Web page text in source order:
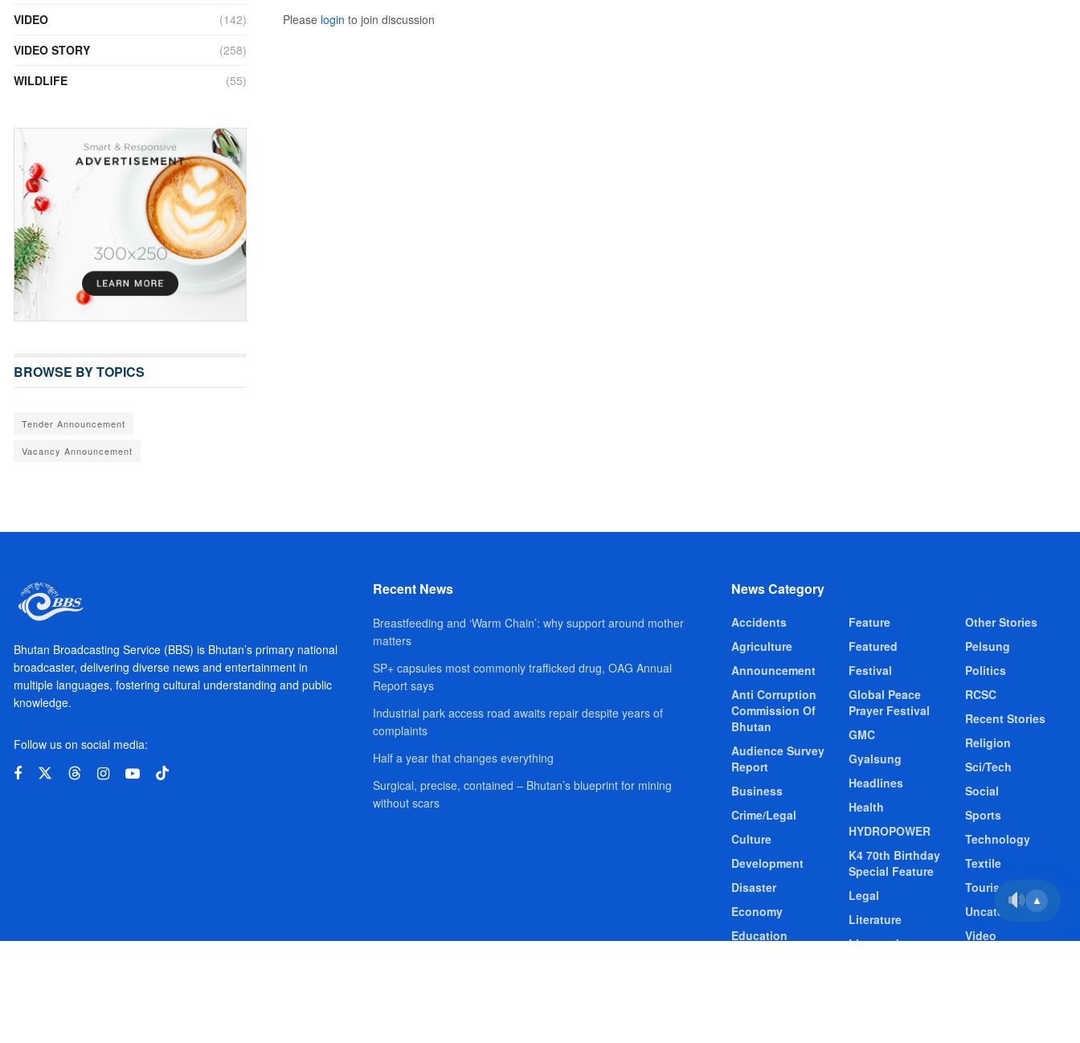
Please login to join discussion
VIDEO
(142)
VIDEO STORY
(258)
WILDLIFE
(55)
BROWSE BY TOPICS
Tender Announcement
Vacancy Announcement
Bhutan Broadcasting Service (BBS) is Bhutan’s primary national
broadcaster, delivering diverse news and entertainment in
multiple languages, fostering cultural understanding and public
knowledge.
Follow us on social media:
Recent News
Breastfeeding and ‘Warm Chain’: why support around mother
matters
SP+ capsules most commonly trafficked drug, OAG Annual
Report says
Industrial park access road awaits repair despite years of
complaints
Half a year that changes everything
Surgical, precise, contained – Bhutan’s blueprint for mining
without scars
News Category
Accidents
Agriculture
Announcement
Anti Corruption
Commission Of
Bhutan
Audience Survey
Report
Business
Crime/Legal
Culture
Development
Disaster
Economy
Education
Feature
Featured
Festival
Global Peace
Prayer Festival
GMC
Gyalsung
Headlines
Health
HYDROPOWER
K4 70th Birthday
Special Feature
Legal
Literature
Livestock
Other Stories
Pelsung
Politics
RCSC
Recent Stories
Religion
Sci/Tech
Social
Sports
Technology
Textile
Tourism
Uncategorized
Video
▲